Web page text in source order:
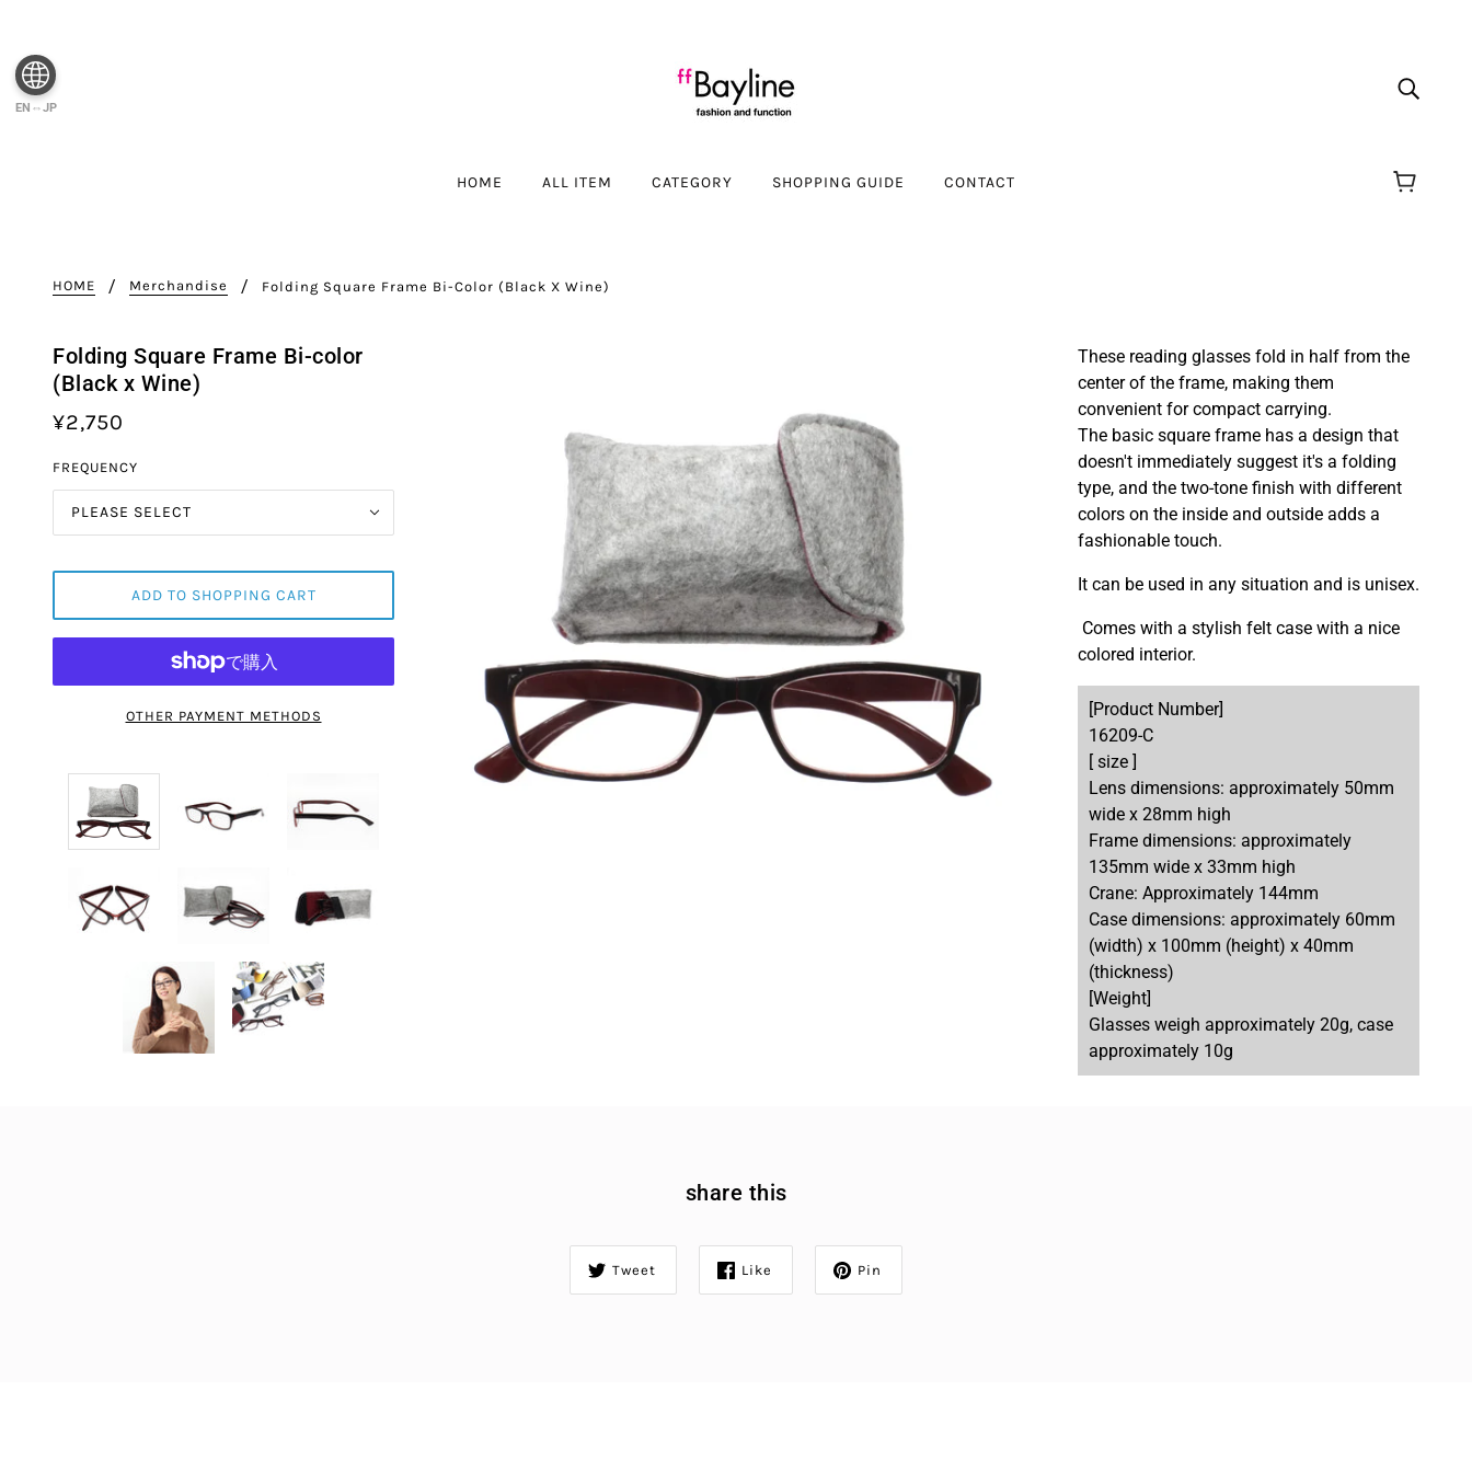
HOME ALL ITEM CATEGORY SHOPPING GUIDE CONTACT
HOME Merchandise Folding Square Frame Bi-Color (Black X Wine)
Folding Square Frame Bi-color
(Black x Wine)
¥2,750
FREQUENCY
PLEASE SELECT
ADD TO SHOPPING CART
OTHER PAYMENT METHODS
These reading glasses fold in half from the
center of the frame, making them
convenient for compact carrying.
The basic square frame has a design that
doesn't immediately suggest it's a folding
type, and the two-tone finish with different
colors on the inside and outside adds a
fashionable touch.
It can be used in any situation and is unisex.
Comes with a stylish felt case with a nice
colored interior.
[Product Number]
16209-C
[ size ]
Lens dimensions: approximately 50mm
wide x 28mm high
Frame dimensions: approximately
135mm wide x 33mm high
Crane: Approximately 144mm
Case dimensions: approximately 60mm
(width) x 100mm (height) x 40mm
(thickness)
[Weight]
Glasses weigh approximately 20g, case
approximately 10g
share this
Tweet Like Pin
EN⇔JP